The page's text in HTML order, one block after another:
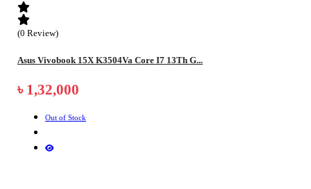
(0 Review)
Asus Vivobook 15X K3504Va Core I7 13Th G...
৳ 1,32,000
Out of Stock